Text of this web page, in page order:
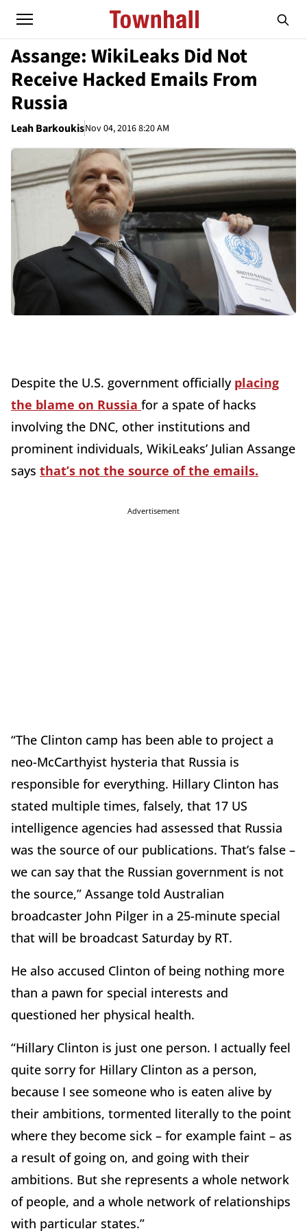
Assange: WikiLeaks Did Not
Receive Hacked Emails From
Russia
Leah BarkoukisNov 04, 2016 8:20 AM
Despite the U.S. government officially placing
the blame on Russia for a spate of hacks
involving the DNC, other institutions and
prominent individuals, WikiLeaks’ Julian Assange
says that’s not the source of the emails.
Advertisement
“The Clinton camp has been able to project a
neo-McCarthyist hysteria that Russia is
responsible for everything. Hillary Clinton has
stated multiple times, falsely, that 17 US
intelligence agencies had assessed that Russia
was the source of our publications. That’s false –
we can say that the Russian government is not
the source,” Assange told Australian
broadcaster John Pilger in a 25-minute special
that will be broadcast Saturday by RT.
He also accused Clinton of being nothing more
than a pawn for special interests and
questioned her physical health.
“Hillary Clinton is just one person. I actually feel
quite sorry for Hillary Clinton as a person,
because I see someone who is eaten alive by
their ambitions, tormented literally to the point
where they become sick – for example faint – as
a result of going on, and going with their
ambitions. But she represents a whole network
of people, and a whole network of relationships
with particular states.”